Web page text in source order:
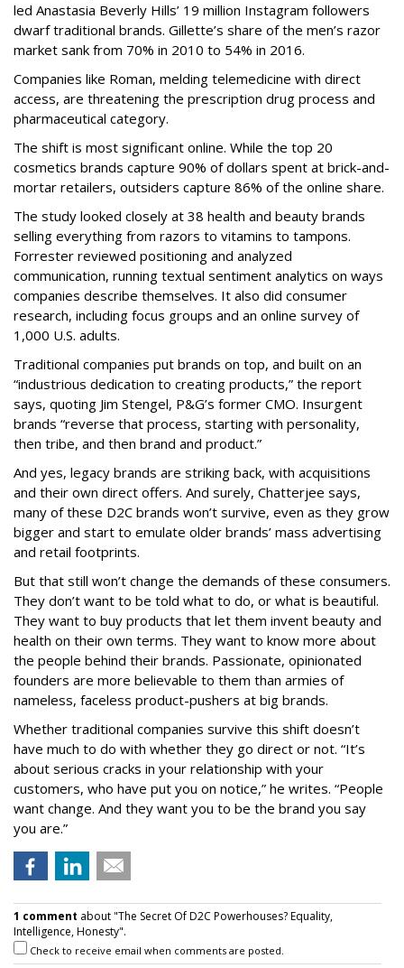
led Anastasia Beverly Hills’ 19 million Instagram followers
dwarf traditional brands. Gillette’s share of the men’s razor
market sank from 70% in 2010 to 54% in 2016.
Companies like Roman, melding telemedicine with direct
access, are threatening the prescription drug process and
pharmaceutical category.
The shift is most significant online. While the top 20
cosmetics brands capture 90% of dollars spent at brick-and-
mortar retailers, outsiders capture 86% of the online share.
The study looked closely at 38 health and beauty brands
selling everything from razors to vitamins to tampons.
Forrester reviewed positioning and analyzed
communication, running textual sentiment analytics on ways
companies describe themselves. It also did consumer
research, including focus groups and an online survey of
1,000 U.S. adults.
Traditional companies put brands on top, and built on an
“industrious dedication to creating products,” the report
says, quoting Jim Stengel, P&G’s former CMO. Insurgent
brands “reverse that process, starting with personality,
then tribe, and then brand and product.”
And yes, legacy brands are striking back, with acquisitions
and their own direct offers. And surely, Chatterjee says,
many of these D2C brands won’t survive, even as they grow
bigger and start to emulate older brands’ mass advertising
and retail footprints.
But that still won’t change the demands of these consumers.
They don’t want to be told what to do, or what is beautiful.
They want to buy products that let them invent beauty and
health on their own terms. They want to know more about
the people behind their brands. Passionate, opinionated
founders are more believable to them than armies of
nameless, faceless product-pushers at big brands.
Whether traditional companies survive this shift doesn’t
have much to do with whether they go direct or not. “It’s
about serious cracks in your relationship with your
customers, who have put you on notice,” he writes. “People
want change. And they want you to be the brand you say
you are.”
1 comment about "The Secret Of D2C Powerhouses? Equality,
Intelligence, Honesty".
Check to receive email when comments are posted.